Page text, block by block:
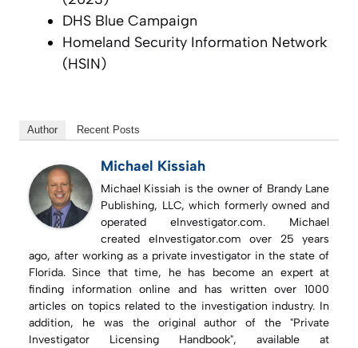
DHS Blue Campaign
Homeland Security Information Network
(HSIN)
Author Recent Posts
Michael Kissiah
Michael Kissiah is the owner of Brandy Lane
Publishing, LLC, which formerly owned and
operated eInvestigator.com. Michael
created eInvestigator.com over 25 years
ago, after working as a private investigator in the state of
Florida. Since that time, he has become an expert at
finding information online and has written over 1000
articles on topics related to the investigation industry. In
addition, he was the original author of the "Private
Investigator Licensing Handbook", available at